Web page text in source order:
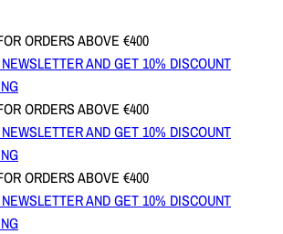
ORDERS ABOVE €400
AND GET 10% DISCOUNT
ORDERS ABOVE €400
AND GET 10% DISCOUNT
ORDERS ABOVE €400
AND GET 10% DISCOUNT